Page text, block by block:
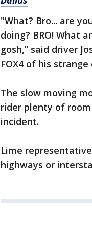
"What? Bro... are
doing? BRO! What
gosh,” said driver
FOX4 of his
The slow moving
rider plenty of
incident.
Lime
highways or